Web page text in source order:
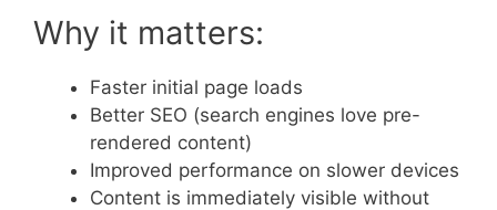
Why it matters:
Faster initial page loads
Better SEO (search engines love pre-
rendered content)
Improved performance on slower devices
Content is immediately visible without